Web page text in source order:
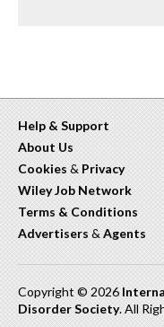
Help & Support
About Us
Cookies & Privacy
Wiley Job Network
Terms & Conditions
Advertisers & Agents
Copyright © 2026
Disorder Society. All